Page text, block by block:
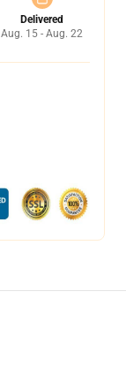
Delivered
Aug. 15 - Aug. 22